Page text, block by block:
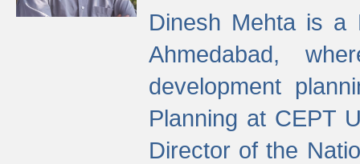
Dinesh Mehta is a
Ahmedabad,
development
Planning at CEPT
Director of the